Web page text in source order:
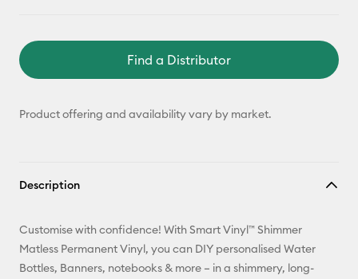
Find a Distributor
Product offering and availability vary by market.
Description
Customise with confidence! With Smart Vinyl™ Shimmer
Matless Permanent Vinyl, you can DIY personalised Water
Bottles, Banners, notebooks & more – in a shimmery, long-